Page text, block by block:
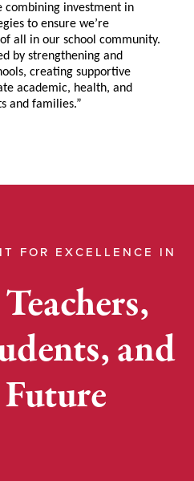
combining investment in
to ensure we’re
all in our school community.
by strengthening and
creating supportive
academic, health, and
and families.”
FOR EXCELLENCE IN
and